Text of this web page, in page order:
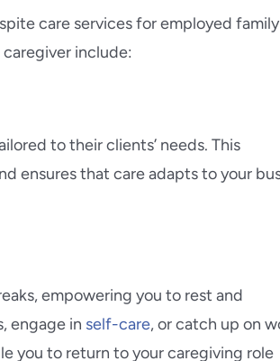
care services for employed family
include:
to their clients’ needs. This
ensures that care adapts to your
empowering you to rest and
engage in self-care, or catch up on
you to return to your caregiving role